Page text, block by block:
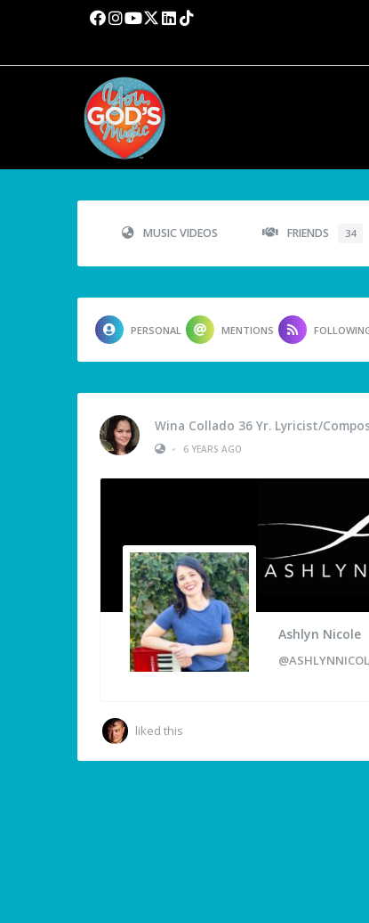
MUSIC VIDEOS FRIENDS 34
PERSONAL MENTIONS
Wina Collado 36 Yr. Lyricist/
•
6 YEARS AGO
Ashlyn Nicole
liked this